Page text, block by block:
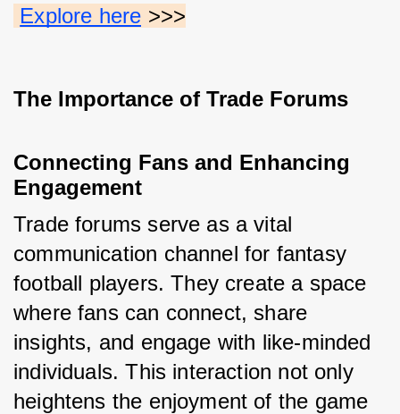
Explore here >>>
The Importance of Trade Forums
Connecting Fans and Enhancing
Engagement
Trade forums serve as a vital
communication channel for fantasy
football players. They create a space
where fans can connect, share
insights, and engage with like-minded
individuals. This interaction not only
heightens the enjoyment of the game